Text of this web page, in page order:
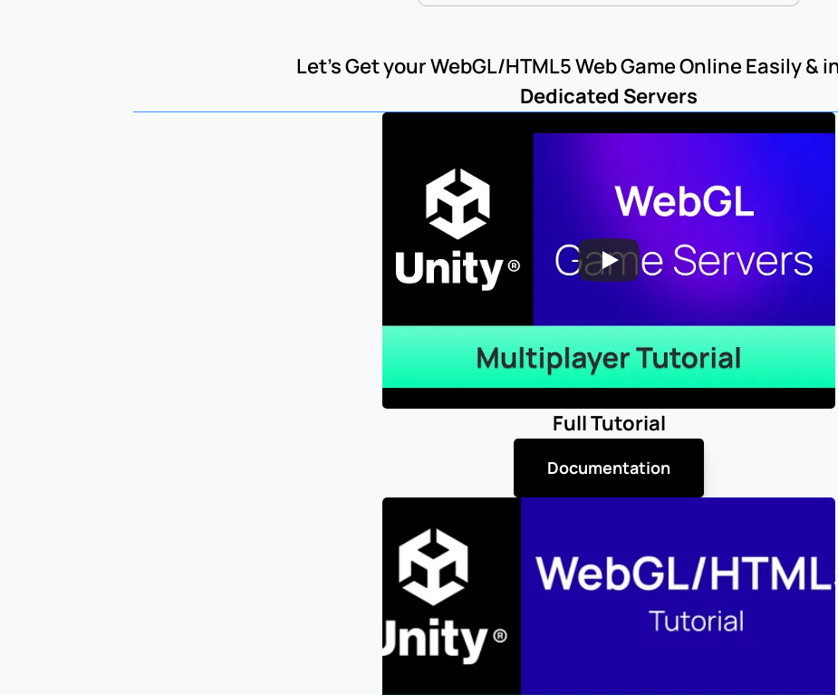
Let's Get your WebGL/HTML5 Web Game Online Easily &
Dedicated Servers
Full Tutorial
Documentation